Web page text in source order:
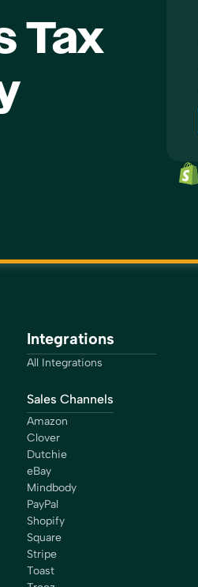
Tax
Integrations
All Integrations
Sales Channels
Amazon
Clover
Dutchie
eBay
Mindbody
PayPal
Shopify
Square
Stripe
Toast